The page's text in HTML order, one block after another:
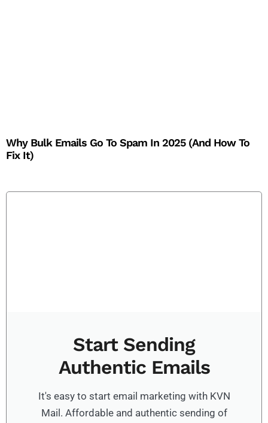
Why Bulk Emails Go To Spam In 2025 (And How To
Fix It)
Start Sending
Authentic Emails
It's easy to start email marketing with KVN
Mail. Affordable and authentic sending of